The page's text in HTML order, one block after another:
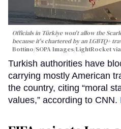
Officials in Türkiye won't allow the
because it's chartered by an LGBTQ+
Bottino/SOPA Images/LightRocket
Turkish authorities have
carrying mostly American
the country, citing “moral
values,” according to CNN.